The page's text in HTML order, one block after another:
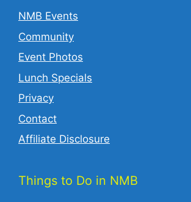
NMB Events
Community
Event Photos
Lunch Specials
Privacy
Contact
Affiliate Disclosure
Things to Do in NMB